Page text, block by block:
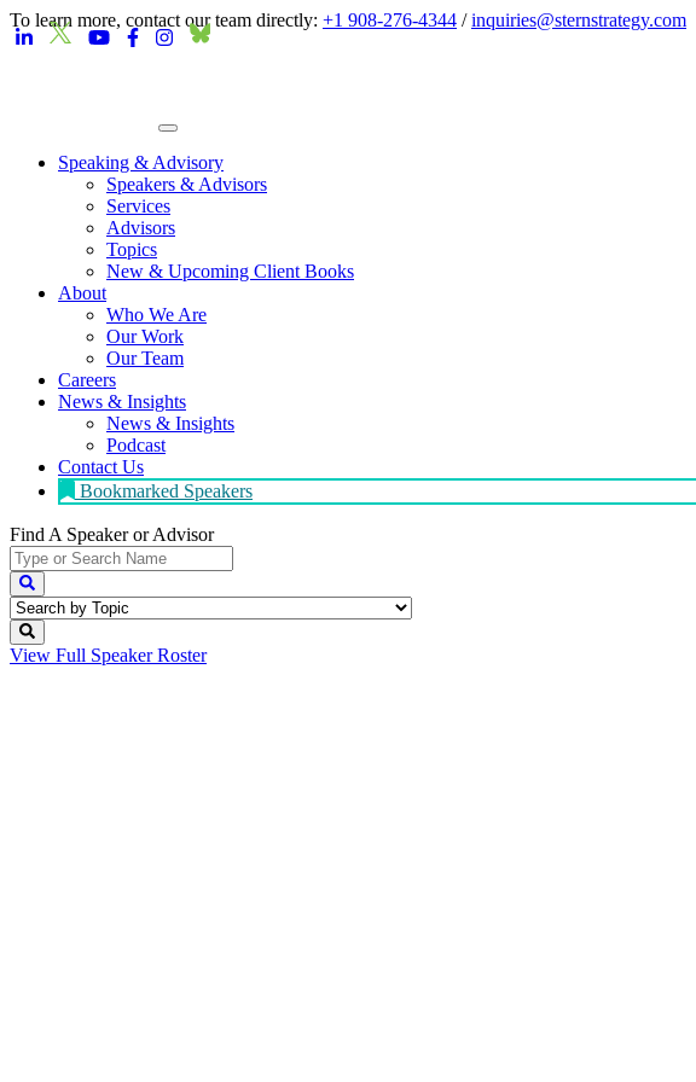
To learn more, contact our team directly: +1 908-276-4344 /inquiries@sternstrategy.com
Speaking & Advisory
Speakers & Advisors
Services
Advisors
Topics
New & Upcoming Client Books
About
Who We Are
Our Work
Our Team
Careers
News & Insights
News & Insights
Podcast
Contact Us
Bookmarked Speakers
Find A Speakeror Advisor
View Full Speaker Roster